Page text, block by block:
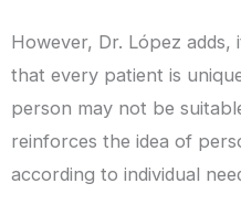
However, Dr. López
that every patient is
person may not be
reinforces the idea of
according to individual